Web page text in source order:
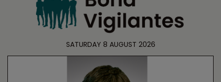
SATURDAY 8 AUGUST 2026